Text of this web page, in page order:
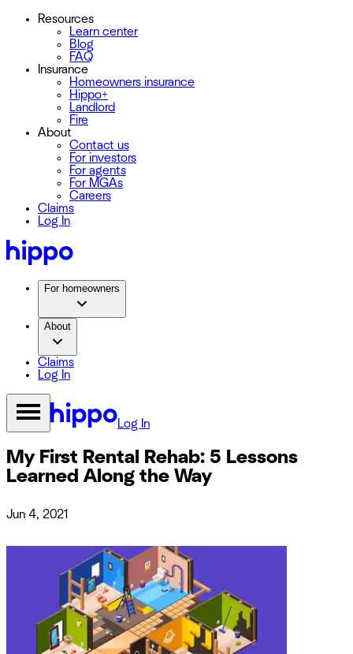
Resources
Learn center
Blog
FAQ
Insurance
Homeowners insurance
Hippo+
Landlord
Fire
About
Contact us
For investors
For agents
For MGAs
Careers
Claims
Log In
For homeowners
About
Claims
Log In
Log In
My First Rental Rehab: 5 Lessons
Learned Along the Way
Jun 4, 2021